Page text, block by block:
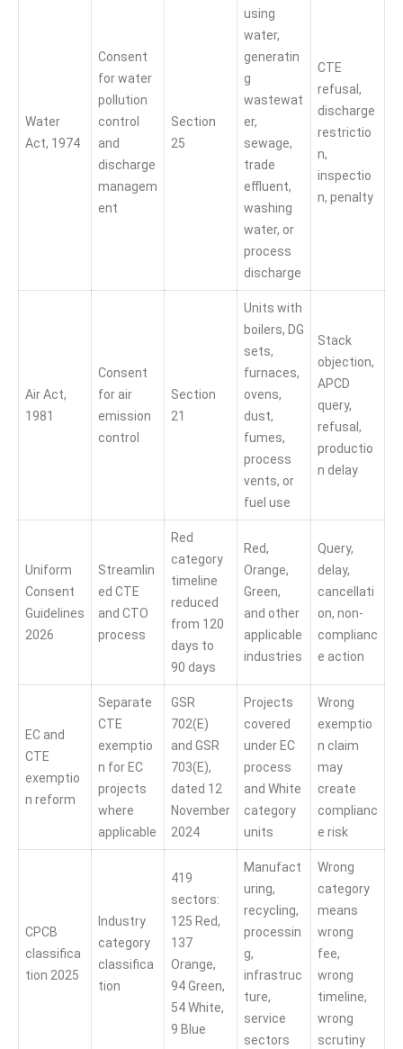
Water
Act, 1974
Consent
for water
pollution
control
and
discharge
managem
ent
Section
25
using
water,
generatin
g
wastewat
er,
sewage,
trade
effluent,
washing
water, or
process
discharge
CTE
refusal,
discharge
restrictio
n,
inspectio
n, penalty
Air Act,
1981
Consent
for air
emission
control
Section
21
Units with
boilers, DG
sets,
furnaces,
ovens,
dust,
fumes,
process
vents, or
fuel use
Stack
objection,
APCD
query,
refusal,
productio
n delay
Uniform
Consent
Guidelines
2026
Streamlin
ed CTE
and CTO
process
Red
category
timeline
reduced
from 120
days to
90 days
Red,
Orange,
Green,
and other
applicable
industries
Query,
delay,
cancellati
on, non-
complianc
e action
EC and
CTE
exemptio
n reform
Separate
CTE
exemptio
n for EC
projects
where
applicable
GSR
702(E)
and GSR
703(E),
dated 12
November
2024
Projects
covered
under EC
process
and White
category
units
Wrong
exemptio
n claim
may
create
complianc
e risk
CPCB
classifica
tion 2025
Industry
category
classifica
tion
419
sectors:
125 Red,
137
Orange,
94 Green,
54 White,
9 Blue
Manufact
uring,
recycling,
processin
g,
infrastruc
ture,
service
sectors
Wrong
category
means
wrong
fee,
wrong
timeline,
wrong
scrutiny